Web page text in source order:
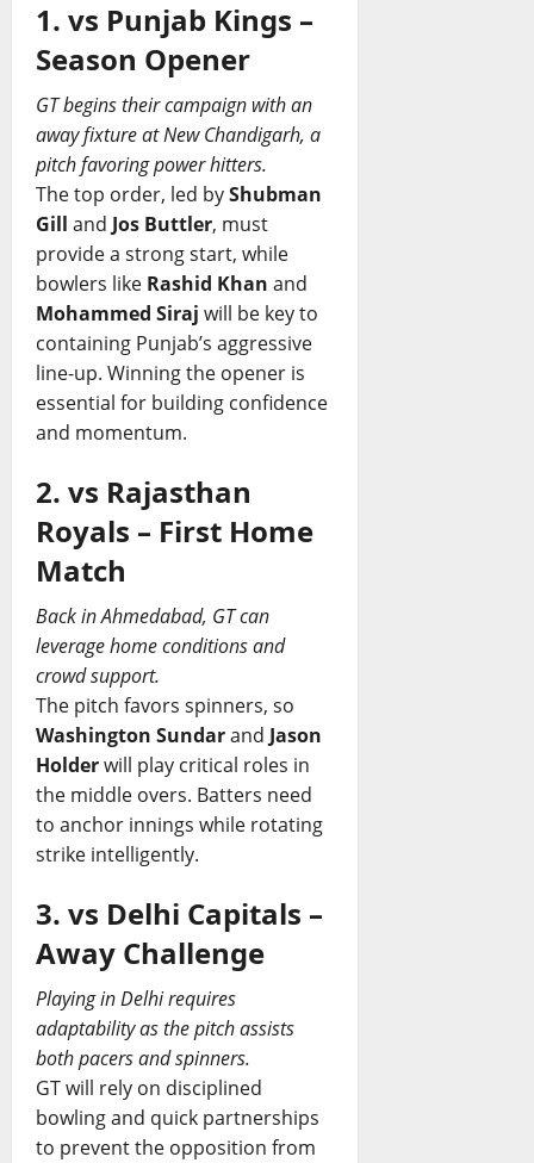
1. vs Punjab Kings –
Season Opener
GT begins their campaign with an
away fixture at New Chandigarh, a
pitch favoring power hitters.
The top order, led byShubman
Gill and Jos Buttler, must
provide a strong start, while
bowlers like Rashid Khan and
Mohammed Siraj will be key to
containing Punjab’s aggressive
line-up. Winning the opener is
essential for building confidence
and momentum.
2. vs Rajasthan
Royals – First Home
Match
Back in Ahmedabad, GT can
leverage home conditions and
crowd support.
The pitch favors spinners, so
Washington Sundarand Jason
Holderwill play critical roles in
the middle overs. Batters need
to anchor innings while rotating
strike intelligently.
3. vs Delhi Capitals –
Away Challenge
Playing in Delhi requires
adaptability as the pitch assists
both pacers and spinners.
GT will rely on disciplined
bowling and quick partnerships
to prevent the opposition from